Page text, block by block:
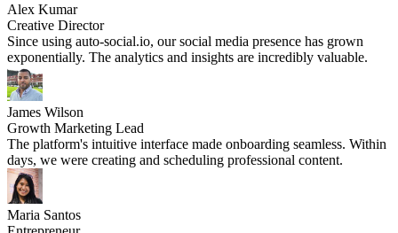
Alex Kumar
Creative Director
Since using auto-social.io, our social media presence has grown
exponentially. The analytics and insights are incredibly valuable.
James Wilson
Growth Marketing Lead
The platform's intuitive interface made onboarding seamless. Within
days, we were creating and scheduling professional content.
Maria Santos